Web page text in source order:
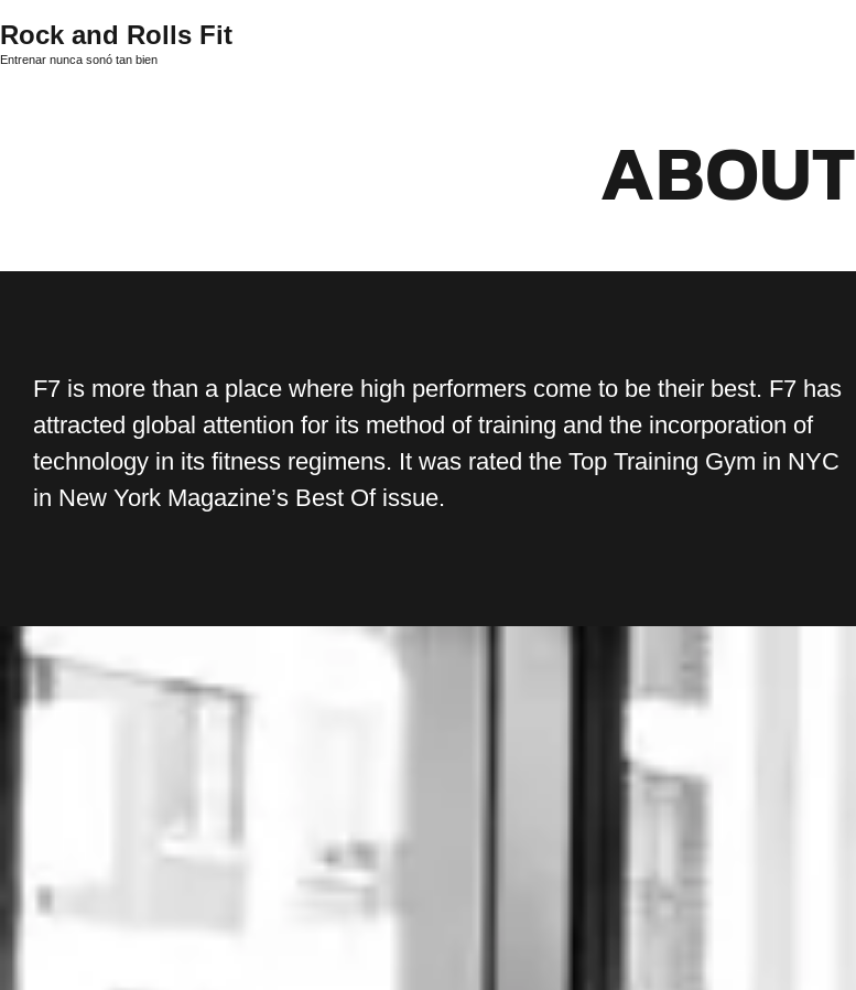
Rock and Rolls Fit
Entrenar nunca sonó tan bien
ABOUT
F7 is more than a place where high performers come to be their best. F7 has
attracted global attention for its method of training and the incorporation of
technology in its fitness regimens. It was rated the Top Training Gym in NYC
in New York Magazine’s Best Of issue.